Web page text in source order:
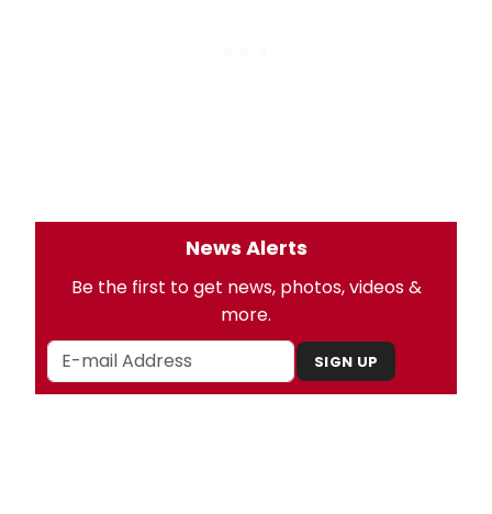
News Alerts
Be the first to get news, photos, videos &
more.
SIGN UP